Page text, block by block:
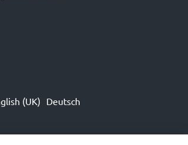
(UK) Deutsch